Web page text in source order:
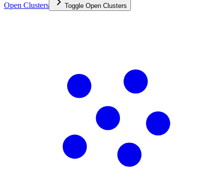
Open Clusters Toggle Open Clusters